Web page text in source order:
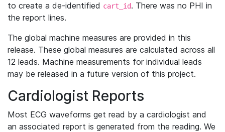
to create a de-identified cart_id. There was no PHI in
the report lines.
The global machine measures are provided in this
release. These global measures are calculated across all
12 leads. Machine measurements for individual leads
may be released in a future version of this project.
Cardiologist Reports
Most ECG waveforms get read by a cardiologist and
an associated report is generated from the reading. We